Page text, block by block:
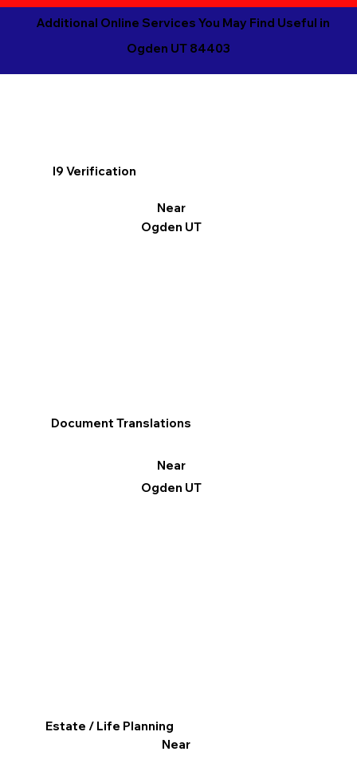
Additional Online Services You May Find Useful in
Ogden UT 84403
I9 Verification
Near
Ogden UT
Document Translations
Near
Ogden UT
Estate / Life Planning
Near